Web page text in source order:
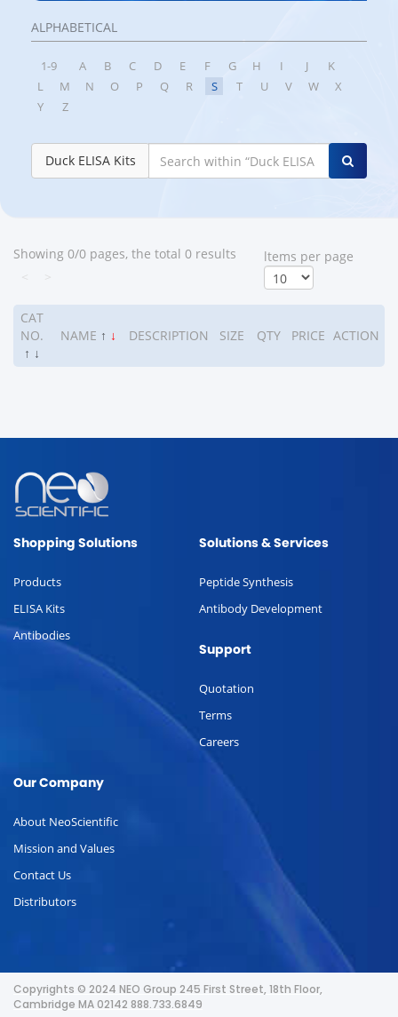
ALPHABETICAL
1-9 A B C D E F G H I J
K
L
M N O P Q R S T U V W
X
Y
Z
Duck ELISA Kits
Showing 0/0 pages, the total 0 results
ltems per page
CAT
NO.
↑ ↓
NAME ↑ ↓ DESCRIPTION SIZE QTY PRICE ACTION
Shopping Solutions
Products
ELISA Kits
Antibodies
Solutions & Services
Peptide Synthesis
Antibody Development
Support
Quotation
Terms
Careers
Our Company
About NeoScientific
Mission and Values
Contact Us
Distributors
Copyrights © 2024 NEO Group 245 First Street, 18th Floor,
Cambridge MA 02142 888.733.6849